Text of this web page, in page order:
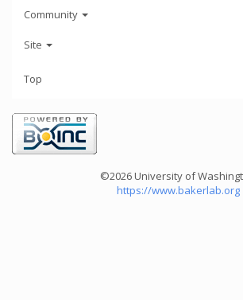
Community
Site
Top
©2026 University of
https://www.bakerlab.org